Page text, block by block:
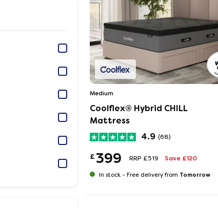
Medium
Coolflex® Hybrid CHILL
Mattress
4.9 (68)
£ 399 RRP £519 Save £120
In stock - Free delivery from Tomorrow